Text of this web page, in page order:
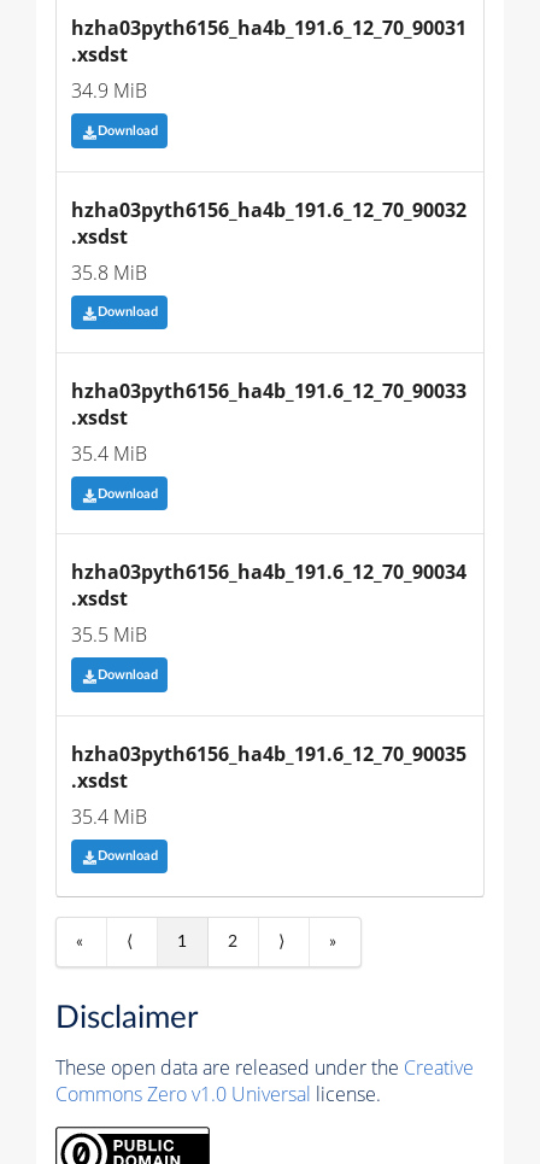
hzha03pyth6156_ha4b_191.6_12_70_90031
.xsdst
34.9 MiB
Download
hzha03pyth6156_ha4b_191.6_12_70_90032
.xsdst
35.8 MiB
Download
hzha03pyth6156_ha4b_191.6_12_70_90033
.xsdst
35.4 MiB
Download
hzha03pyth6156_ha4b_191.6_12_70_90034
.xsdst
35.5 MiB
Download
hzha03pyth6156_ha4b_191.6_12_70_90035
.xsdst
35.4 MiB
Download
« ⟨ 1 2 ⟩ »
Disclaimer
These open data are released under the Creative
Commons Zero v1.0 Universal license.